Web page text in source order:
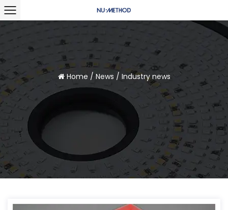
Home / News / Industry news